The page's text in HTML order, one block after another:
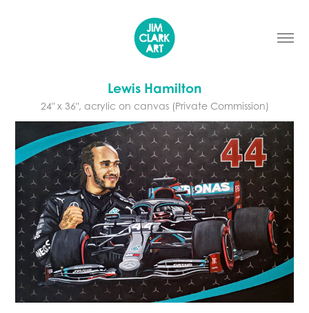
Lewis Hamilton
24" x 36", acrylic on canvas (Private Commission)